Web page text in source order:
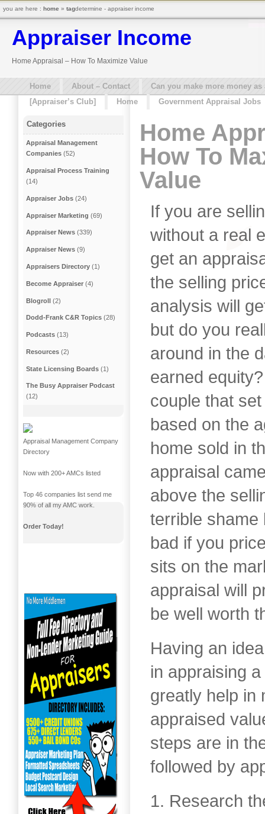
Appraiser Income
Home Appraisal – How To Maximize Value
Home About – Contact
Can you make more money
[Appraiser’s Club]
Home Government Appraisal Jobs
Home
How To
Value
If you are
without a real
get an
the selling
analysis will
but do you
around in the
earned
couple that
based on the
home sold in
appraisal
above the
terrible shame
bad if you
sits on the
appraisal will
be well worth
Having an
in appraising
greatly help in
appraised
steps are in
followed by
1. Research
Categories
Appraisal Management
Companies (52)
Appraisal Process Training
(14)
Appraiser Jobs (24)
Appraiser Marketing (69)
Appraiser News (339)
Appraiser News (9)
Appraisers Directory (1)
Become Appraiser (4)
Blogroll (2)
Dodd-Frank C&R Topics (28)
Podcasts (13)
Resources (2)
State Licensing Boards (1)
The Busy Appraiser Podcast
(12)
Appraisal Management Company
Directory
Now with 200+ AMCs listed
Top 46 companies list send me
90% of all my AMC work.
Order Today!
you are here : home » tagdetermine - appraiser income